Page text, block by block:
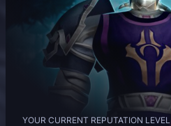
YOUR CURRENT REPUTATION LEVEL